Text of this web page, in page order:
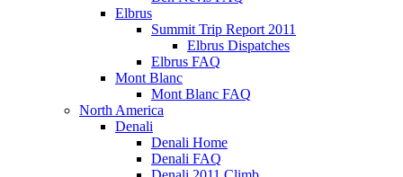
Elbrus
Summit Trip Report 2011
Elbrus Dispatches
Elbrus FAQ
Mont Blanc
Mont Blanc FAQ
North America
Denali
Denali Home
Denali FAQ